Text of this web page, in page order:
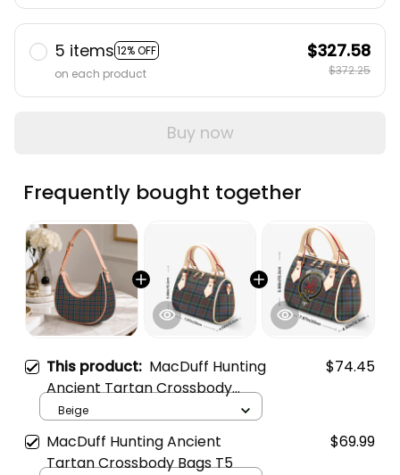
5 items 12% OFF
on each product
$327.58
$372.25
Buy now
Frequently bought together
This product: MacDuff Hunting
Ancient Tartan Crossbody
Leather Shoulder Bag
$74.45
Beige
MacDuff Hunting Ancient
Tartan Crossbody Bags T5
$69.99